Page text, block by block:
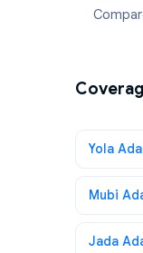
Yola
Mubi
Jada